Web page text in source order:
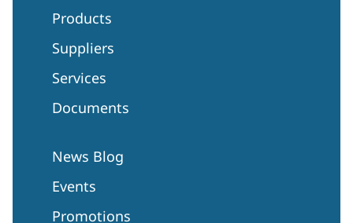
Products
Suppliers
Services
Documents
News Blog
Events
Promotions